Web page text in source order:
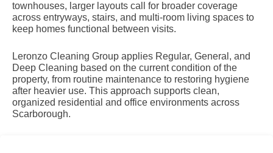
townhouses, larger layouts call for broader coverage
across entryways, stairs, and multi-room living spaces to
keep homes functional between visits.
Leronzo Cleaning Group applies Regular, General, and
Deep Cleaning based on the current condition of the
property, from routine maintenance to restoring hygiene
after heavier use. This approach supports clean,
organized residential and office environments across
Scarborough.